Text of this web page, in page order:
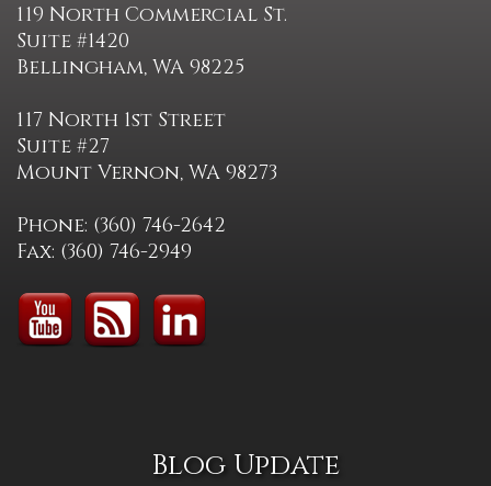
119 North Commercial St.
Suite #1420
Bellingham, WA 98225
117 North 1st Street
Suite #27
Mount Vernon, WA 98273
Phone: (360) 746-2642
Fax: (360) 746-2949
Blog Update